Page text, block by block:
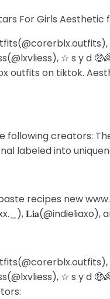
For Girls
☆ s y d
outfits on tiktok.
creators:
labeled into
recipes new
𝐋𝐢𝐚(@indieliaxo),
☆ s y d